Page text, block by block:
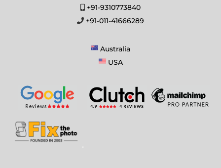
+91-9310773840
+91-011-41666289
Australia
USA